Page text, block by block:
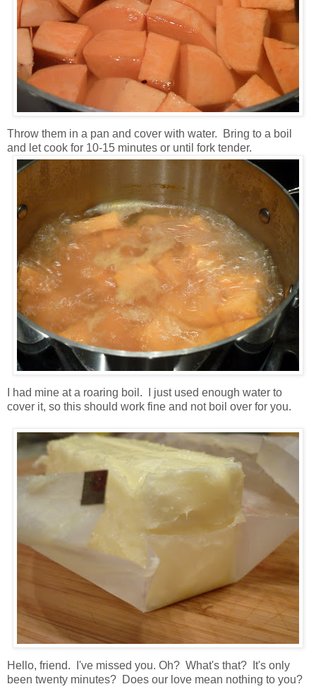
Throw them in a pan and cover with water. Bring to a boil
and let cook for 10-15 minutes or until fork tender.
I had mine at a roaring boil. I just used enough water to
cover it, so this should work fine and not boil over for you.
Hello, friend. I've missed you. Oh? What's that? It's only
been twenty minutes? Does our love mean nothing to you?